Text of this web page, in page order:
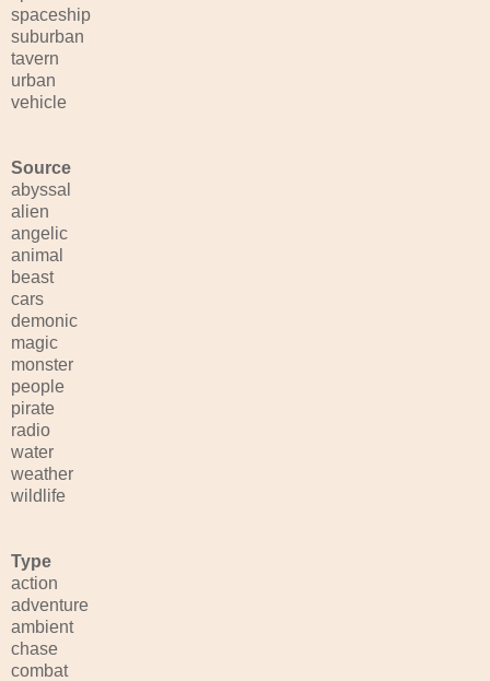
spaceship
suburban
tavern
urban
vehicle
Source
abyssal
alien
angelic
animal
beast
cars
demonic
magic
monster
people
pirate
radio
water
weather
wildlife
Type
action
adventure
ambient
chase
combat